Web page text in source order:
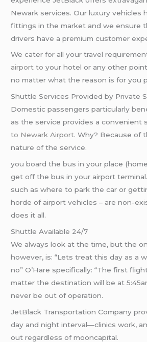
Newark services. Our luxury vehicles
fittings in the market and we ensure
drivers have a premium customer
We cater for all your travel
airport to your hotel or any other
no matter what the reason is for you
Shuttle Services Provided by Private
Domestic passengers particularly
as the service provides a convenient
to Newark Airport. Why? Because of
nature of the service.
you board the bus in your place
get off the bus in your airport
such as where to park the car or
horde of airport vehicles – are non-
does it all.
Shuttle Available 24/7
We always look at the time, but the
however, is: “Lets treat this day as a
no” O’Hare specifically: “The first
matter the destination will be at
never be out of operation.
JetBlack Transportation Company
day and night interval—clinics work,
out regardless of mooncapital.